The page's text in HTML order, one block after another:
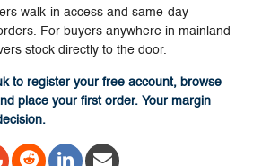
walk-in access and same-day
For buyers anywhere in mainland
stock directly to the door.
to register your free account, browse
place your first order. Your margin